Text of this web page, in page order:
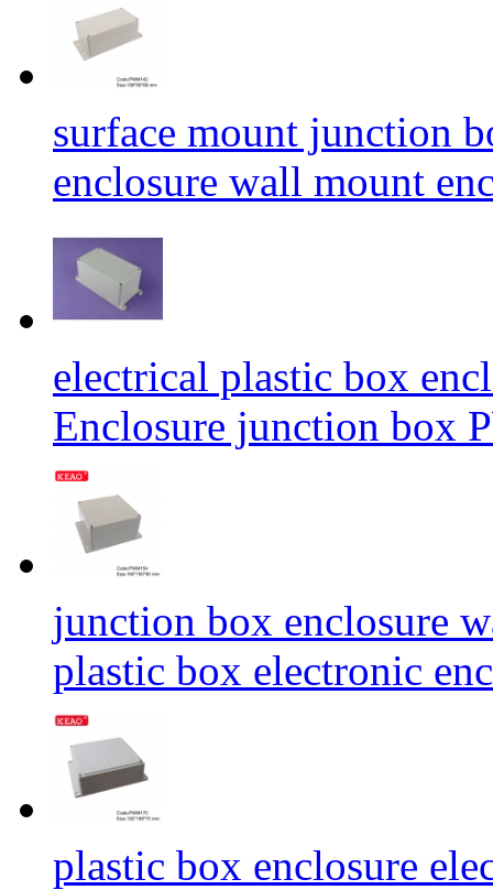
surface mount junction
enclosure wall mount
electrical plastic box
Enclosure junction box
junction box enclosure
plastic box electronic
plastic box enclosure